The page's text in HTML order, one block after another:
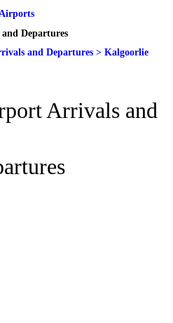
Departures
and Departures > Kalgoorlie
Arrivals and